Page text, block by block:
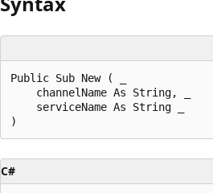
Public Sub New ( _
    channelName As String, _
    serviceName As String _
C#